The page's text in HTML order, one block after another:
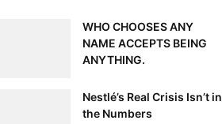
WHO CHOOSES ANY
NAME ACCEPTS BEING
ANYTHING.
Nestlé’s Real Crisis Isn’t in
the Numbers